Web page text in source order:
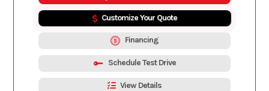
Customize Your Quote
Financing
Schedule Test Drive
View Details